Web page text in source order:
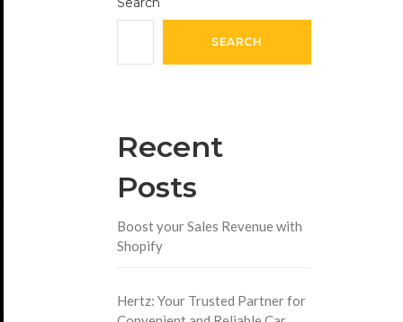
SEARCH
Recent
Posts
Boost your Sales Revenue with
Shopify
Hertz: Your Trusted Partner for